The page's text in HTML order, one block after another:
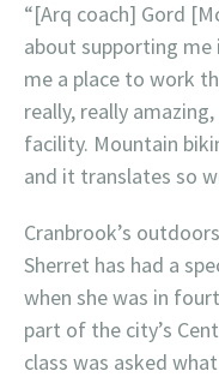
“[Arq coach] Gord
about supporting me
me a place to work
really, really
facility. Mountain
and it translates so
Cranbrook’s
Sherret has had a
when she was in
part of the city’s
class was asked